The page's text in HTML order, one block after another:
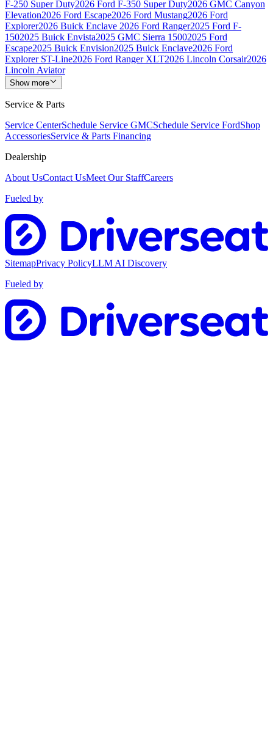
F-250 Super Duty2026 Ford F-350 Super Duty2026 GMC Canyon
Elevation2026 Ford Escape2026 Ford Mustang2026 Ford
Explorer2026 Buick Enclave 2026 Ford Ranger2025 Ford F-
1502025 Buick Envista2025 GMC Sierra 15002025 Ford
Escape2025 Buick Envision2025 Buick Enclave2026 Ford
Explorer ST-Line2026 Ford Ranger XLT2026 Lincoln Corsair2026
Lincoln Aviator
Show more
Service & Parts
Service CenterSchedule Service GMCSchedule Service FordShop
AccessoriesService & Parts Financing
Dealership
About UsContact UsMeet Our StaffCareers
Fueled by
SitemapPrivacy PolicyLLM AI Discovery
Fueled by